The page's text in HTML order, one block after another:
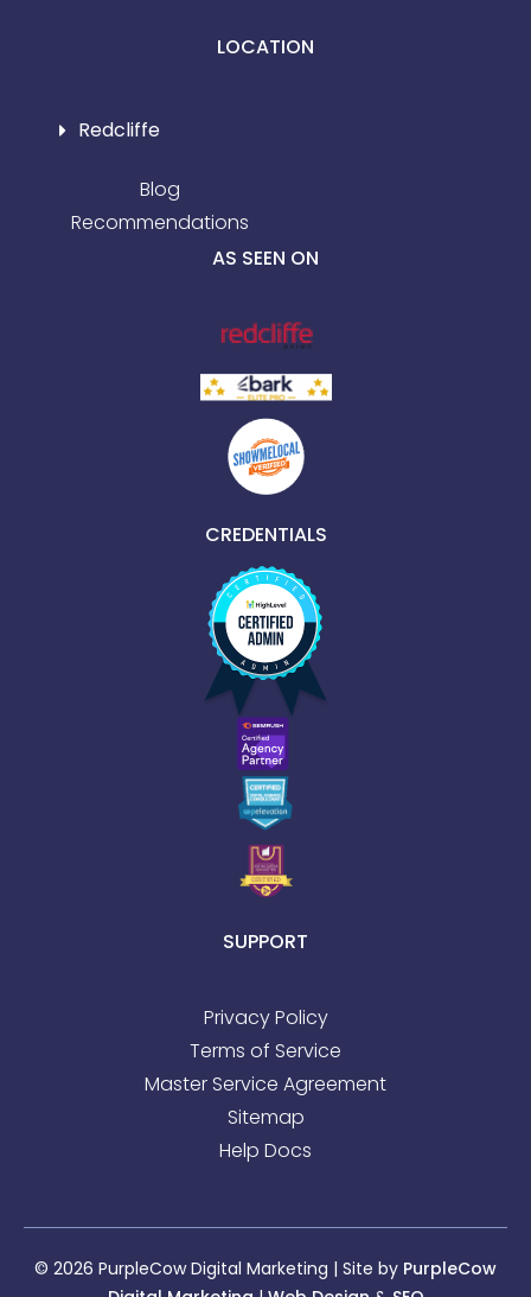
LOCATION
Redcliffe
Blog
Recommendations
AS SEEN ON
CREDENTIALS
SUPPORT
Privacy Policy
Terms of Service
Master Service Agreement
Sitemap
Help Docs
© 2026 PurpleCow Digital Marketing | Site by PurpleCow